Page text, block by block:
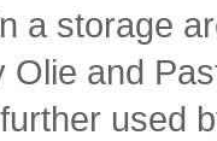
a storage
Olie and
used